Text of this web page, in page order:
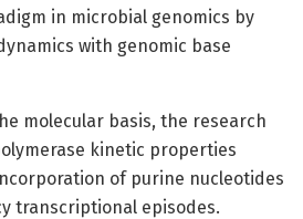
in microbial genomics by
with genomic base
molecular basis, the research
kinetic properties
of purine nucleotides
transcriptional episodes.